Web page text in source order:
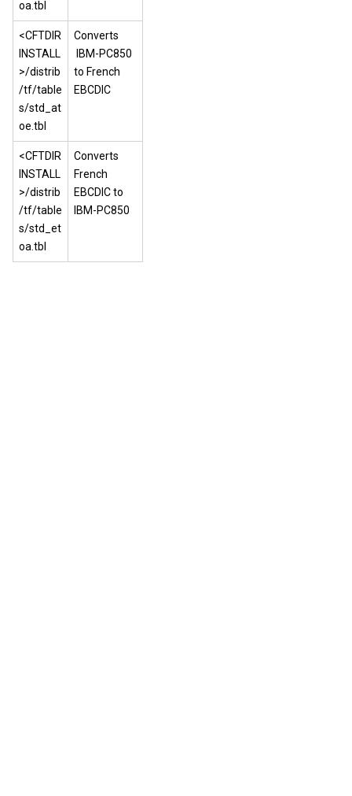
oa.tbl
<CFTDIR
INSTALL
>/distrib
/tf/table
s/std_at
oe.tbl
Converts
IBM-PC850
to French
EBCDIC
<CFTDIR
INSTALL
>/distrib
/tf/table
s/std_et
oa.tbl
Converts
French
EBCDIC to
IBM-PC850